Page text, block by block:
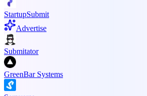
StartupSubmit
Advertise
Submitator
GreenBar Systems